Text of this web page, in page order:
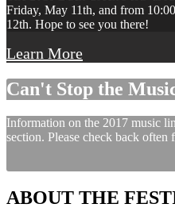
Friday, May 11th, and from
12th. Hope to see you there!
Learn More
Can't Stop the
Information on the 2017 music
section. Please check back often
ABOUT THE